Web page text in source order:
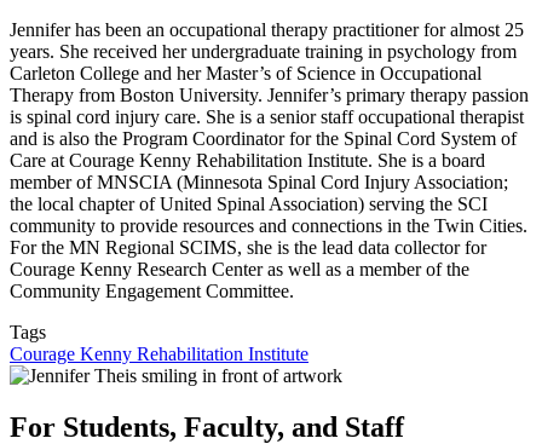
Jennifer has been an occupational therapy practitioner for almost 25
years. She received her undergraduate training in psychology from
Carleton College and her Master’s of Science in Occupational
Therapy from Boston University. Jennifer’s primary therapy passion
is spinal cord injury care. She is a senior staff occupational therapist
and is also the Program Coordinator for the Spinal Cord System of
Care at Courage Kenny Rehabilitation Institute. She is a board
member of MNSCIA (Minnesota Spinal Cord Injury Association;
the local chapter of United Spinal Association) serving the SCI
community to provide resources and connections in the Twin Cities.
For the MN Regional SCIMS, she is the lead data collector for
Courage Kenny Research Center as well as a member of the
Community Engagement Committee.
Tags
Courage Kenny Rehabilitation Institute
For Students, Faculty, and Staff